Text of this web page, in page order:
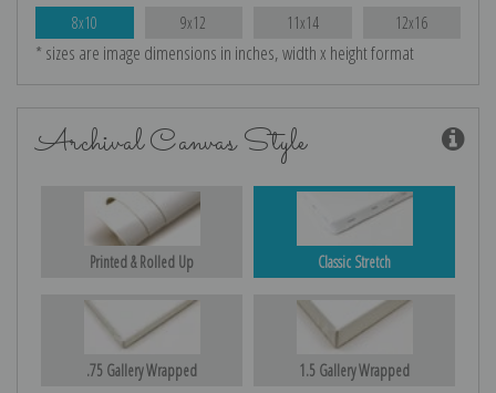
8x10 9x12 11x14 12x16
* sizes are image dimensions in inches, width x height format
Archival Canvas Style
Printed & Rolled Up Classic Stretch
.75 Gallery Wrapped 1.5 Gallery Wrapped